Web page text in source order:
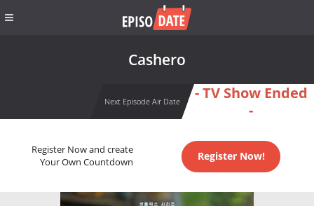
Cashero
Next Episode Air Date
- TV Show Ended
-
Register Now and create
Your Own Countdown
Register Now!